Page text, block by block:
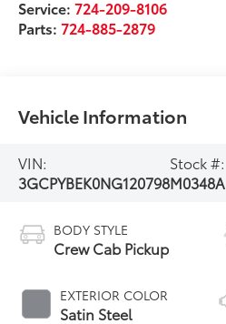
Service:724-209-8106
Parts:724-885-2879
Vehicle Information
VIN:
3GCPYBEK0NG120798
Stock #:
M0348A
BODY STYLE
Crew Cab Pickup
EXTERIOR COLOR
Satin Steel